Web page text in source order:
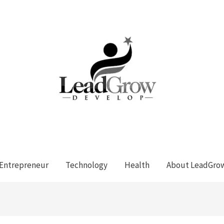
Entrepreneur Technology Health About